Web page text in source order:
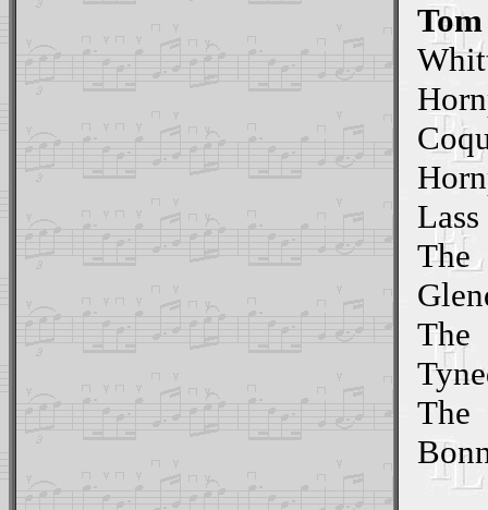
The
The
The